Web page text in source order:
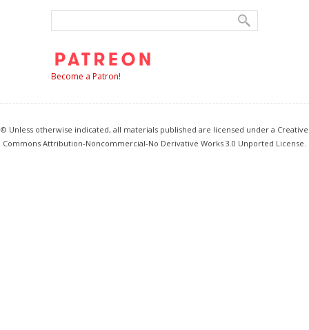
Become a Patron!
© Unless otherwise indicated, all materials published are licensed under a Creative
Commons Attribution-Noncommercial-No Derivative Works 3.0 Unported License.